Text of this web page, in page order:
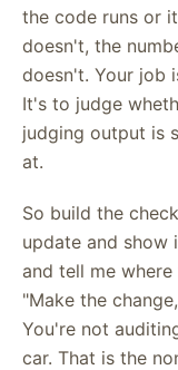
the code runs or
doesn't, the
doesn't. Your job
It's to judge
judging output is
at.
So build the
update and show
and tell me
"Make the
You're not
car. That is the